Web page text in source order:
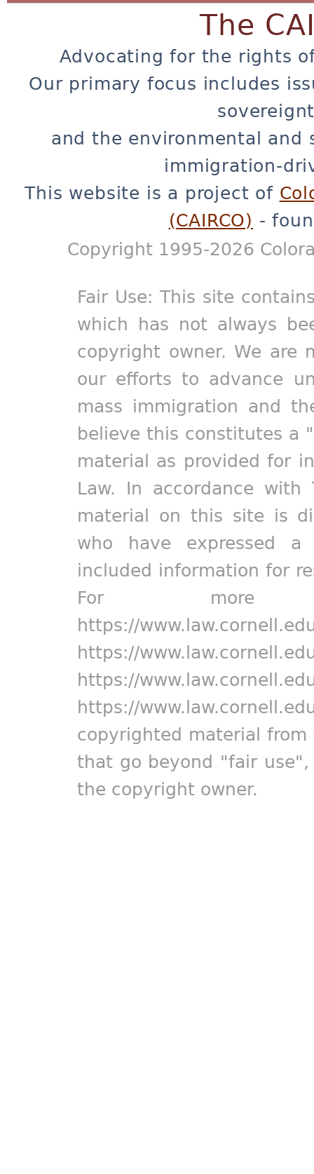
The
Advocating for the rights
Our primary focus includes
and the environmental and
immigration-
This website is a project of
(CAIRCO) -
Copyright 1995-2026
Fair Use: This site
which has not always
copyright owner. We are
our efforts to advance
mass immigration and
believe this constitutes a
material as provided for
Law. In accordance
material on this site is
who have expressed
included information for
For more
https://
https://
https://
https://
copyrighted material
that go beyond "fair
the copyright owner.